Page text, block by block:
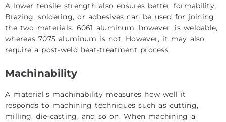
A lower tensile strength also ensures better formability.
Brazing, soldering, or adhesives can be used for joining
the two materials. 6061 aluminum, however, is weldable,
whereas 7075 aluminum is not. However, it may also
require a post-weld heat-treatment process.
Machinability
A material’s machinability measures how well it
responds to machining techniques such as cutting,
milling, die-casting, and so on. When machining a